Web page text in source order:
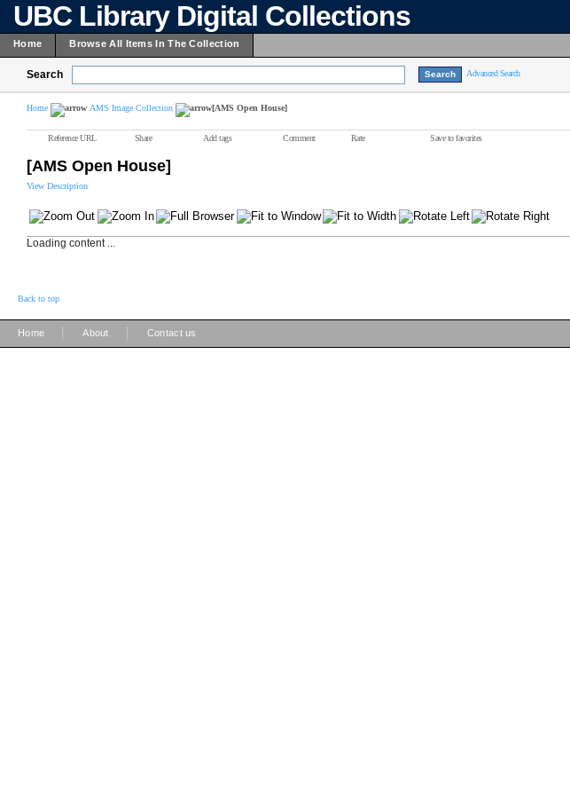
UBC Library Digital Collections
Home Browse All Items In The Collection
Search Advanced Search
Home AMS Image Collection [AMS Open House]
Reference URL Share Add tags Comment Rate Save to favorites
[AMS Open House]
View Description
Loading content ...
Back to top
Home About Contact us